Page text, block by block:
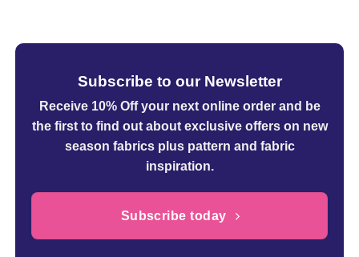
Subscribe to our Newsletter
Receive 10% Off your next online orderand be
the first to find out about exclusive offers on new
season fabrics plus pattern and fabric
inspiration.
Subscribe today